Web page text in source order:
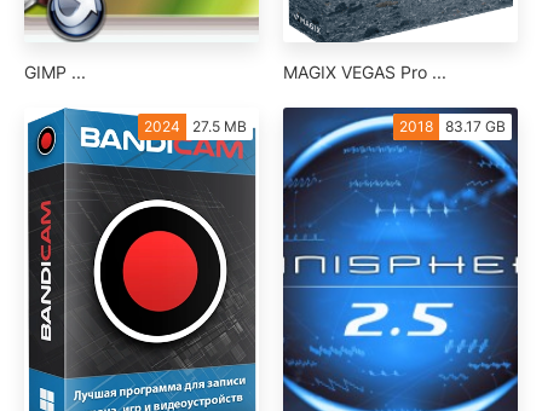
GIMP ... MAGIX VEGAS Pro ...
2024 27.5 MB 2018 83.17 GB